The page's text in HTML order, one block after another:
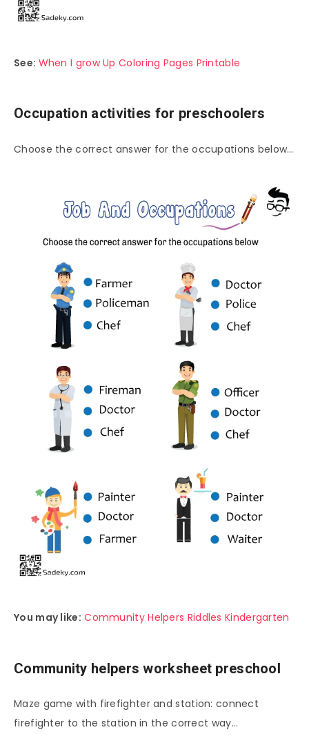
See: When I grow Up Coloring Pages Printable
Occupation activities for preschoolers
Choose the correct answer for the occupations below…
You may like: Community Helpers Riddles Kindergarten
Community helpers worksheet preschool
Maze game with firefighter and station: connect
firefighter to the station in the correct way…